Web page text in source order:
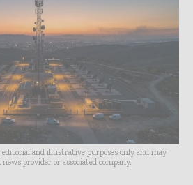
and illustrative purposes only and may
provider or associated company.